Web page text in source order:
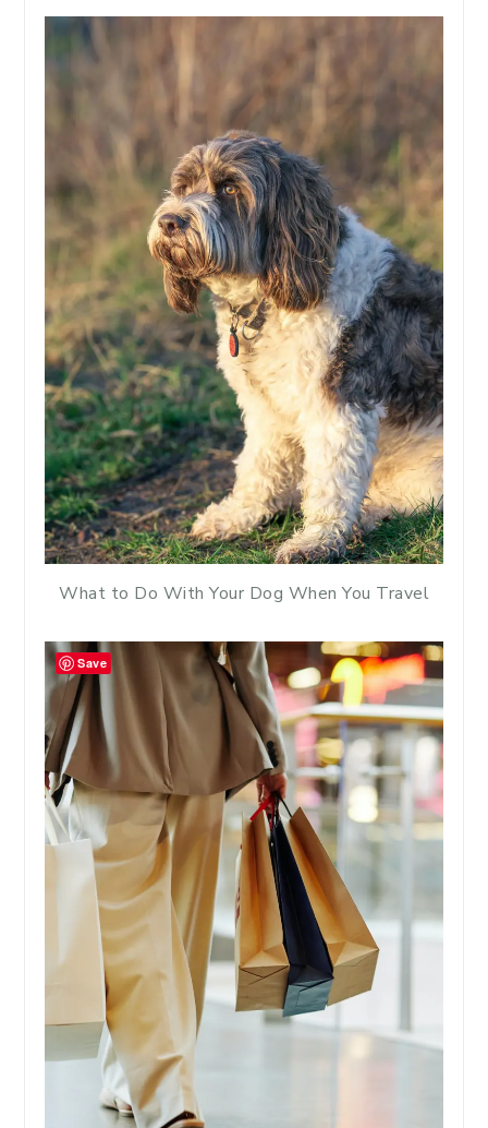
What to Do With Your Dog When You Travel
Save